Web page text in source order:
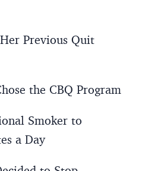
Previous Quit
the CBQ Program
Smoker to
a Day